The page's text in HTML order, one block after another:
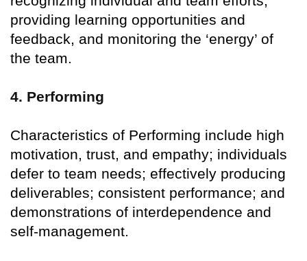
providing learning opportunities and
feedback, and monitoring the ‘energy’ of
the team.
4. Performing
Characteristics of Performing include high
motivation, trust, and empathy; individuals
defer to team needs; effectively producing
deliverables; consistent performance; and
demonstrations of interdependence and
self-management.